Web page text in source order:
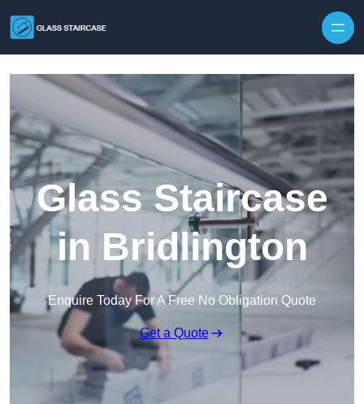
Glass Staircase
in Bridlington
Enquire Today For A Free No Obligation Quote
Get a Quote